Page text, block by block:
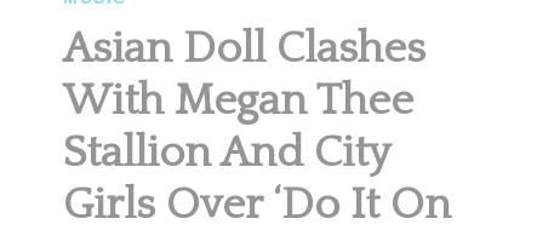
Asian Doll Clashes
With Megan Thee
Stallion And City
Girls Over ‘Do It On